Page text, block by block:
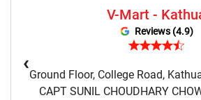
Vmart Retail Store Near Me Vmart Fashion
V-Mart -
Reviews (4.9)
Ground Floor, College Road,
CAPT SUNIL CHOUDHARY
‹